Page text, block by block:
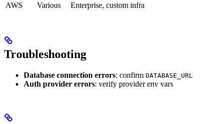
AWS
Various Enterprise, custom infra
Troubleshooting
Database connection errors: confirm DATABASE_URL
Auth provider errors: verify provider env vars